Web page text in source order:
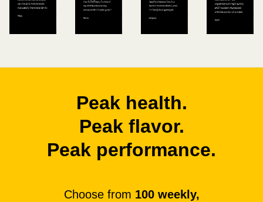
Peak health.
Peak flavor.
Peak performance.
Choose from 100 weekly,